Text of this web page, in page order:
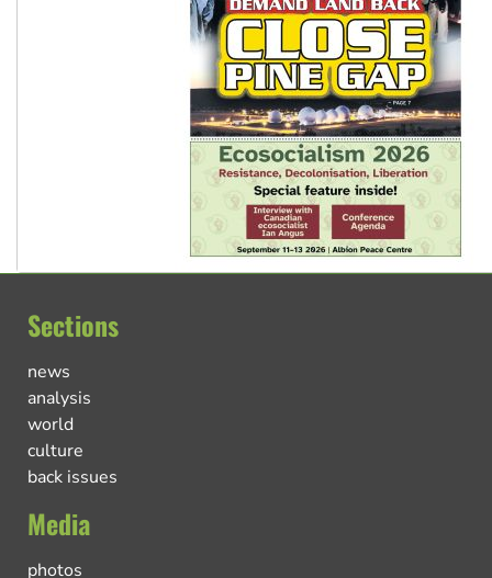
Sections
news
analysis
world
culture
back issues
Media
photos